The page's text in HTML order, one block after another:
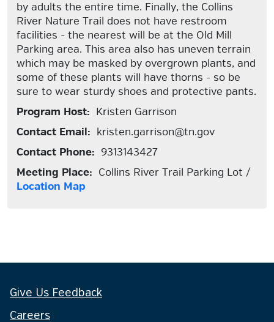
by adults the entire time. Finally, the Collins
River Nature Trail does not have restroom
facilities - the nearest will be at the Old Mill
Parking area. This area also has uneven terrain
which may be masked by overgrown plants, and
some of these plants will have thorns - so be
sure to wear sturdy shoes and protective pants.
Program Host: Kristen Garrison
Contact Email: kristen.garrison@tn.gov
Contact Phone: 9313143427
Meeting Place: Collins River Trail Parking Lot /
Location Map
Give Us Feedback
Careers